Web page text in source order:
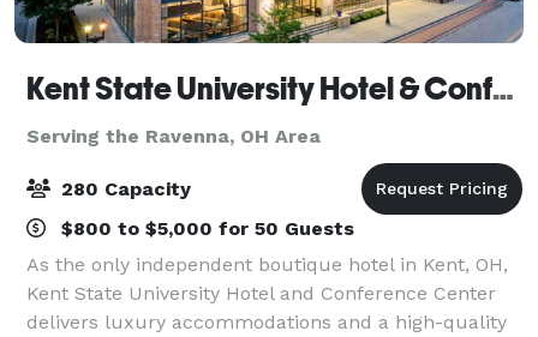
Kent State University Hotel & Conference Center
Serving the Ravenna, OH Area
280 Capacity
$800 to $5,000 for 50 Guests
As the only independent boutique hotel in Kent, OH,
Kent State University Hotel and Conference Center
delivers luxury accommodations and a high-quality